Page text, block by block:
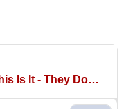
Michael Jackson's This Is It - They Don't Care About Us - Dancing Inmates HD